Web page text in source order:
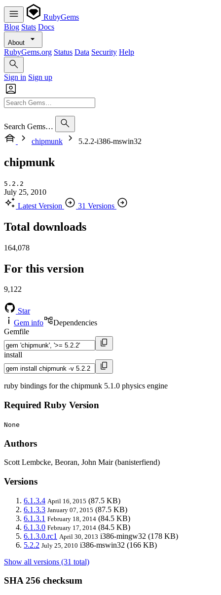
RubyGems
Blog Stats Docs
About
RubyGems.org Status Data Security Help
Sign in Sign up
Search Gems…
chipmunk
5.2.2-i386-mswin32
chipmunk
5.2.2
July 25, 2010
Latest Version
31 Versions
Total downloads
164,078
For this version
9,122
Star
Gem info
Dependencies
Gemfile
install
ruby bindings for the chipmunk 5.1.0 physics engine
Required Ruby Version
None
Authors
Scott Lembcke, Beoran, John Mair (banisterfiend)
Versions
6.1.3.4 April 16, 2015 (87.5 KB)
6.1.3.3 January 07, 2015 (87.5 KB)
6.1.3.1 February 18, 2014 (84.5 KB)
6.1.3.0 February 17, 2014 (84.5 KB)
6.1.3.0.rc1 April 30, 2013 i386-mingw32 (178 KB)
5.2.2 July 25, 2010 i386-mswin32 (166 KB)
Show all versions (31 total)
SHA 256 checksum